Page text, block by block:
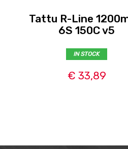
Tattu R-Line
6S 150C v5
IN STOCK
€ 33,89